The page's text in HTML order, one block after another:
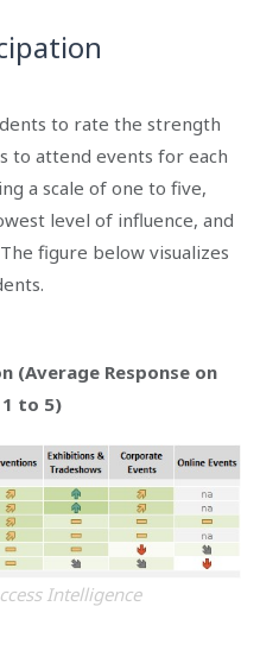
to rate the strength
to attend events for each
a scale of one to five,
level of influence, and
figure below visualizes
(Average Response on
1 to 5)
Intelligence